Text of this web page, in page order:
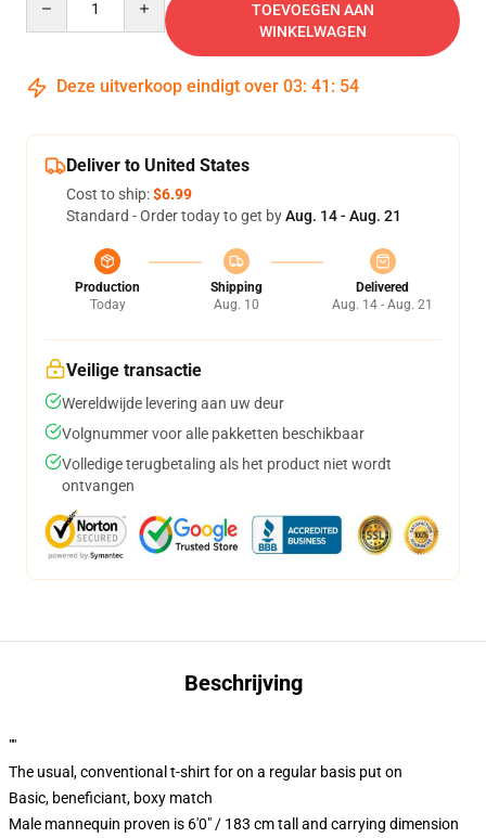
TOEVOEGEN AAN
WINKELWAGEN
Deze uitverkoop eindigt over 03: 41 : 53
Deliver to United States
Cost to ship:$6.99
Standard - Order today to get byAug. 14 - Aug. 21
Production
Today
Shipping
Aug. 10
Delivered
Aug. 14 - Aug. 21
Veilige transactie
Wereldwijde levering aan uw deur
Volgnummer voor alle pakketten beschikbaar
Volledige terugbetaling als het product niet wordt
ontvangen
Beschrijving
""
The usual, conventional t-shirt for on a regular basis put on
Basic, beneficiant, boxy match
Male mannequin proven is 6'0" / 183 cm tall and carrying dimension